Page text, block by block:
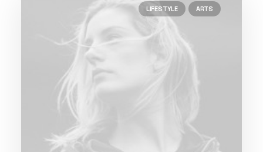
LIFESTYLE ARTS